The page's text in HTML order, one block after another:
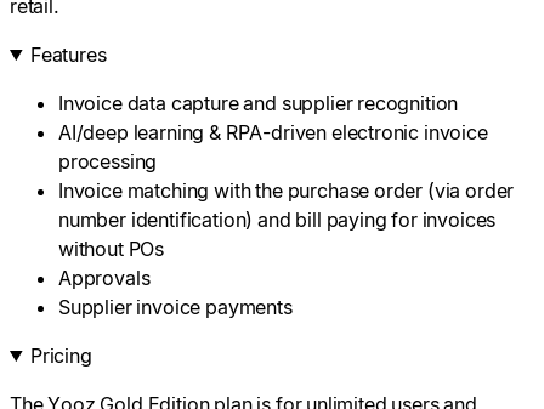
retail.
Features
Invoice data capture and supplier recognition
AI/deep learning & RPA-driven electronic invoice
processing
Invoice matching with the purchase order (via order
number identification) and bill paying for invoices
without POs
Approvals
Supplier invoice payments
Pricing
The Yooz Gold Edition plan is for unlimited users and